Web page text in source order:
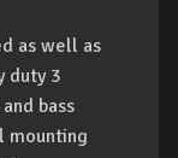
as well as
duty 3
bass
mounting